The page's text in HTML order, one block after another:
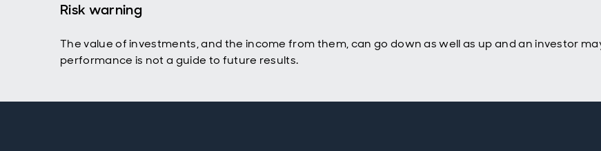
Risk warning
The value of investments, and the income from them, can go down as well as up and an investor
performance is not a guide to future results.